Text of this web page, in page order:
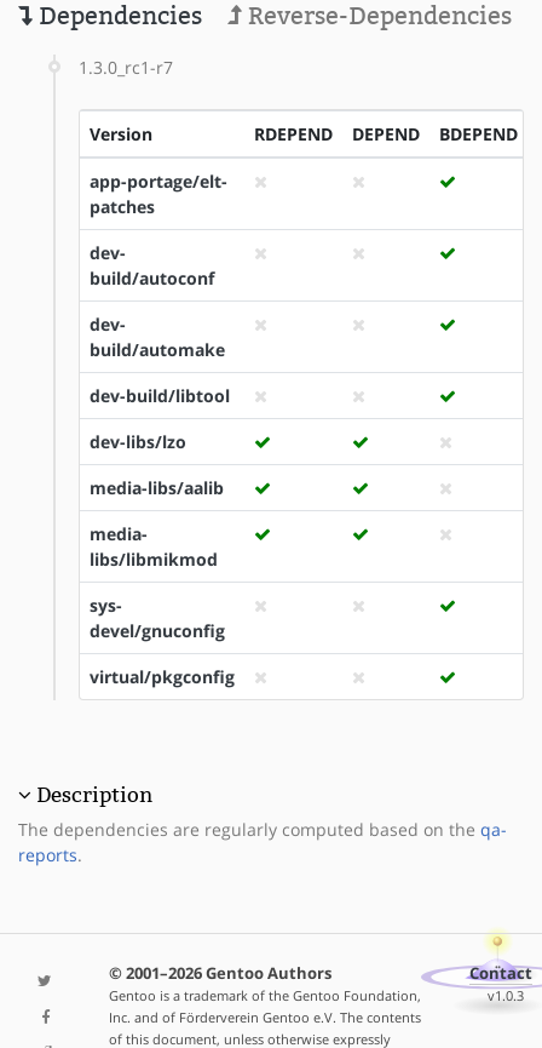
Dependencies Reverse-Dependencies
1.3.0_rc1-r7
Version RDEPEND DEPEND BDEPEND
app-portage/elt-
patches
dev-
build/autoconf
dev-
build/automake
dev-build/libtool
dev-libs/lzo
media-libs/aalib
media-
libs/libmikmod
sys-
devel/gnuconfig
virtual/pkgconfig
Description
The dependencies are regularly computed based on the qa-
reports.
© 2001–2026 Gentoo Authors
Gentoo is a trademark of the Gentoo Foundation,
Inc. and of Förderverein Gentoo e.V. The contents
of this document, unless otherwise expressly
Contact
v1.0.3